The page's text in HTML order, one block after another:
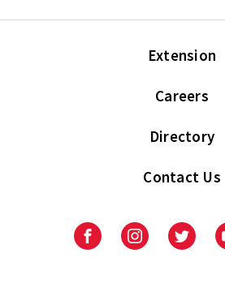
Extension
Careers
Directory
Contact Us
FacebookInstagramTwitter